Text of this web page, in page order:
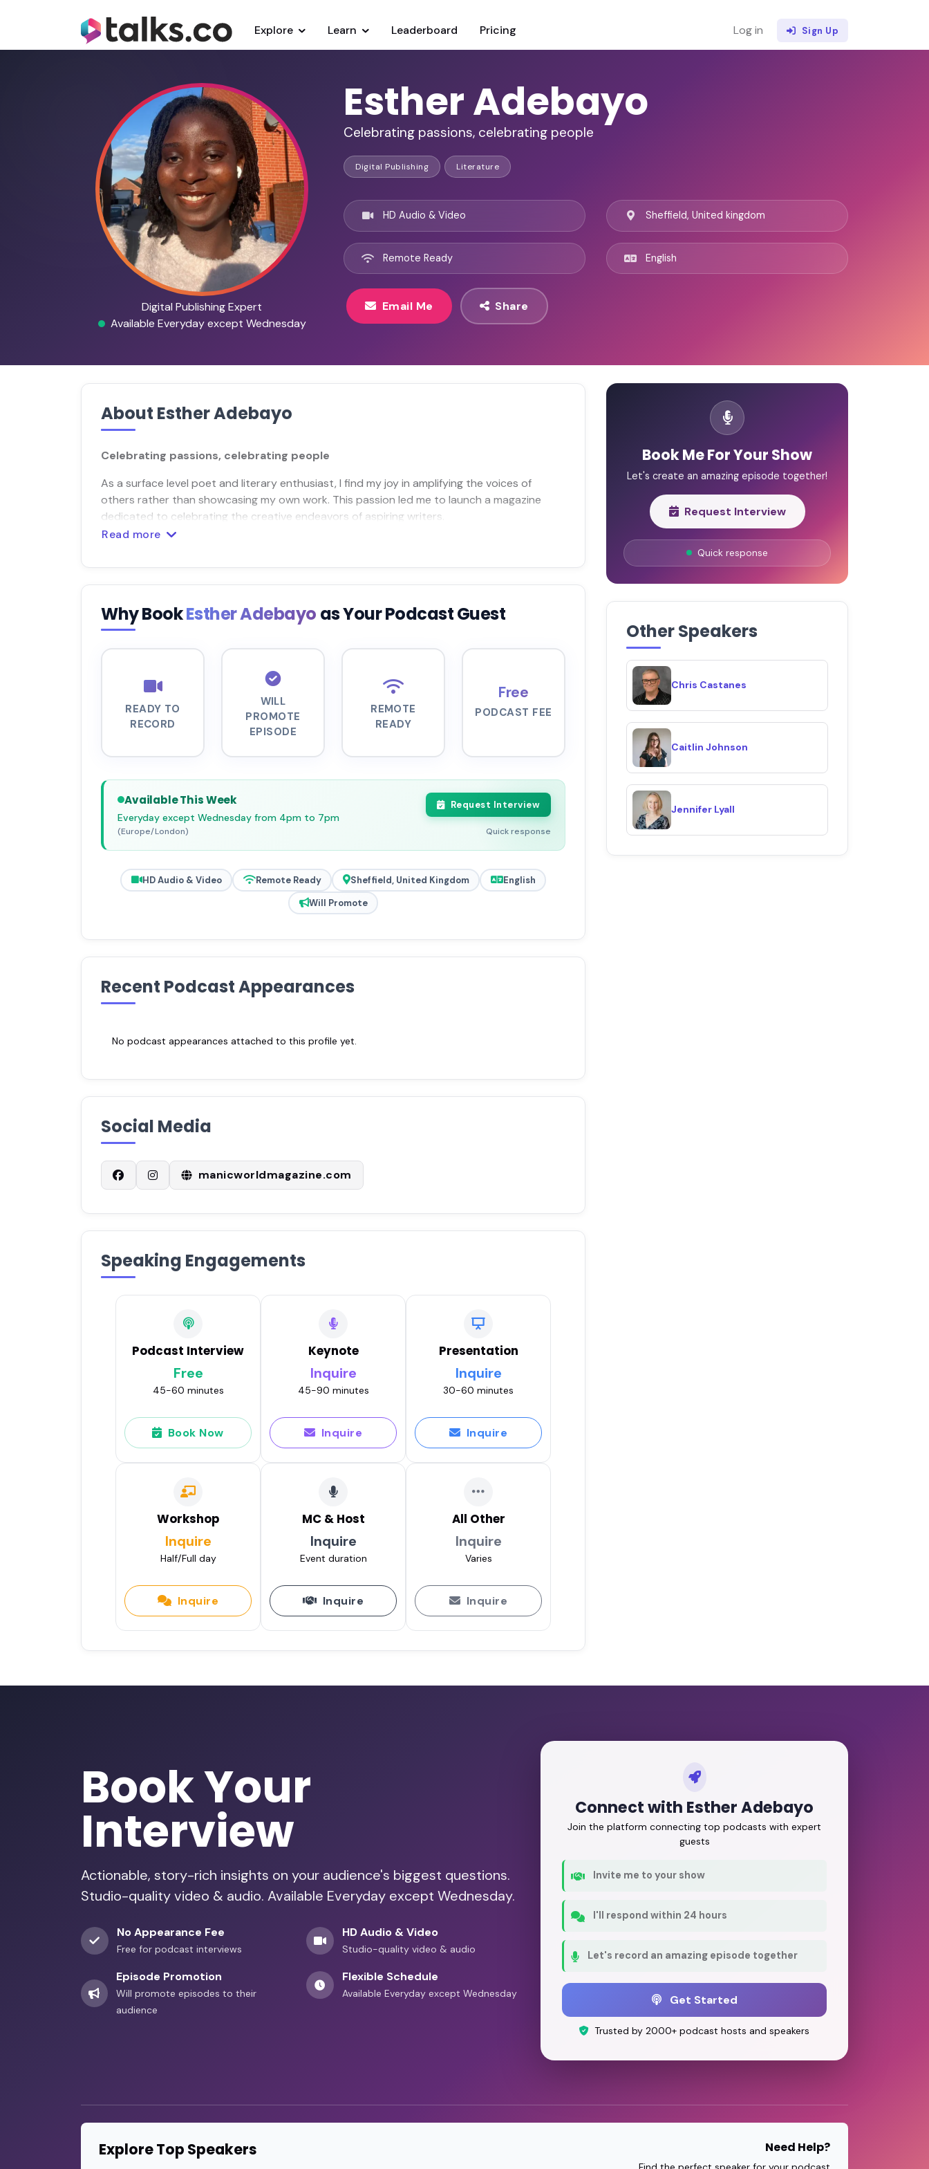
Explore Learn Leaderboard Pricing Log in Sign Up
Digital Publishing Expert
Available Everyday except Wednesday
Esther Adebayo
Celebrating passions, celebrating people
Digital Publishing Literature
HD Audio & Video
Remote Ready
Sheffield, United kingdom
English
Email Me Share
About Esther Adebayo
Celebrating passions, celebrating people
As a surface level poet and literary enthusiast, I find my joy in amplifying the voices of
others rather than showcasing my own work. This passion led me to launch a magazine
dedicated to celebrating the creative endeavors of aspiring writers.
Read more
Why BookEsther Adebayo as Your Podcast Guest
READY TO
RECORD
WILL
PROMOTE
EPISODE
REMOTE
READY
Free
PODCAST FEE
Available This Week
Everyday except Wednesday from 4pm to 7pm
(Europe/London)
Request Interview
Quick response
HD Audio & Video Remote Ready Sheffield, United Kingdom
English
Will Promote
Recent Podcast Appearances
No podcast appearances attached to this profile yet.
Social Media
manicworldmagazine.com
Speaking Engagements
Podcast Interview
Free
45-60 minutes
Book Now
Keynote
Inquire
45-90 minutes
Inquire
Presentation
Inquire
30-60 minutes
Inquire
Workshop
Inquire
Half/Full day
Inquire
MC & Host
Inquire
Event duration
Inquire
All Other
Inquire
Varies
Inquire
Book Me For Your Show
Let's create an amazing episode together!
Request Interview
Quick response
Other Speakers
Chris Castanes
Caitlin Johnson
Jennifer Lyall
Book Your
Interview
Actionable, story-rich insights on your audience's biggest questions.
Studio-quality video & audio. Available Everyday except Wednesday.
No Appearance Fee
Free for podcast interviews
HD Audio & Video
Studio-quality video & audio
Episode Promotion
Will promote episodes to their
audience
Flexible Schedule
Available Everyday except Wednesday
Connect with Esther Adebayo
Join the platform connecting top podcasts with expert
guests
Invite me to your show
I'll respond within 24 hours
Let's record an amazing episode together
Get Started
Trusted by 2000+ podcast hosts and speakers
Explore Top Speakers Need Help?